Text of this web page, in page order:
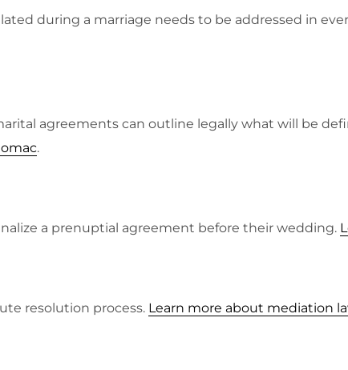
during a marriage needs to be addressed in
agreements can outline legally what will be
.
a prenuptial agreement before their wedding.
resolution process. Learn more about mediation